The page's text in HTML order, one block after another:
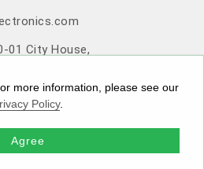
more information, please see our
Policy.
Agree
01 City House,
Yau Street, San Po Kong, Ko
Centre, Shennan Road, Fu
Road, Zhonghe District,